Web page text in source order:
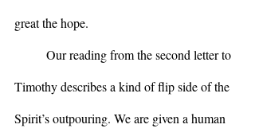
great the hope.
Timothy describes a kind of flip side of the
Spirit’s outpouring. We are given a human